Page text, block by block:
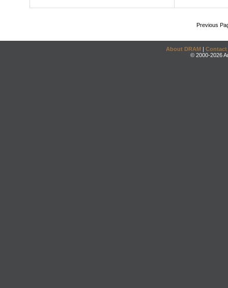
Previous
About DRAM | Contact
© 2000-2026